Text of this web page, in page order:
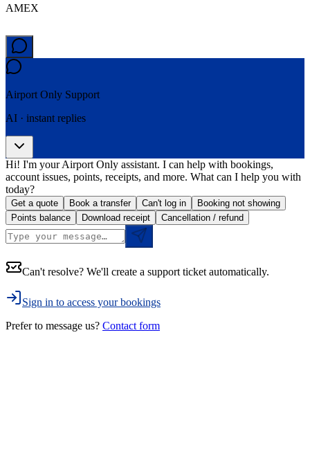
AMEX
Airport Only Support
AI · instant replies
Hi! I'm your Airport Only assistant. I can help with bookings,
account issues, points, receipts, and more. What can I help you with
today?
Get a quote Book a transfer Can't log in
Booking not showing
Points balance
Download receipt Cancellation / refund
Can't resolve? We'll create a support ticket automatically.
Sign in to access your bookings
Prefer to message us? Contact form